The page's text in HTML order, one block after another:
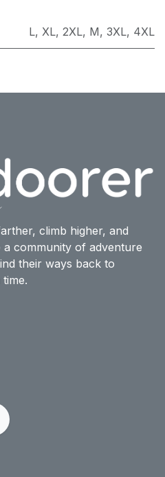
L, XL, 2XL, M, 3XL, 4XL
climb higher, and
community of adventure
their ways back to